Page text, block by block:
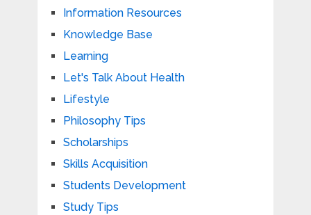
Information Resources
Knowledge Base
Learning
Let's Talk About Health
Lifestyle
Philosophy Tips
Scholarships
Skills Acquisition
Students Development
Study Tips